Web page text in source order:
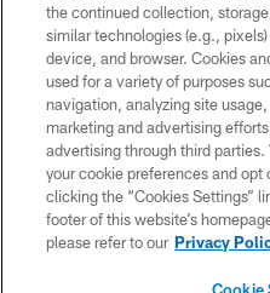
©2026 Dallas Cowboys. All rights
without permission of the
Cheerleaders will not initiate
financial
SITE
the continued collection,
similar technologies (e.g.,
device, and browser. Cookies
used for a variety of purposes
navigation, analyzing site
marketing and advertising
advertising through third
your cookie preferences and
clicking the “Cookies Settings”
footer of this website’s
please refer to our Privacy